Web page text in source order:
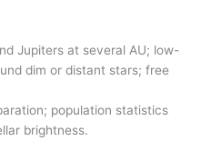
Jupiters at several AU; low-
dim or distant stars; free
population statistics
brightness.